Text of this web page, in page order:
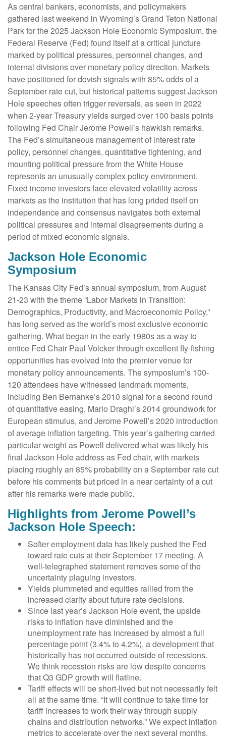
As central bankers, economists, and policymakers
gathered last weekend in Wyoming’s Grand Teton National
Park for the 2025 Jackson Hole Economic Symposium, the
Federal Reserve (Fed) found itself at a critical juncture
marked by political pressures, personnel changes, and
internal divisions over monetary policy direction. Markets
have positioned for dovish signals with 85% odds of a
September rate cut, but historical patterns suggest Jackson
Hole speeches often trigger reversals, as seen in 2022
when 2-year Treasury yields surged over 100 basis points
following Fed Chair Jerome Powell’s hawkish remarks.
The Fed’s simultaneous management of interest rate
policy, personnel changes, quantitative tightening, and
mounting political pressure from the White House
represents an unusually complex policy environment.
Fixed income investors face elevated volatility across
markets as the institution that has long prided itself on
independence and consensus navigates both external
political pressures and internal disagreements during a
period of mixed economic signals.
Jackson Hole Economic
Symposium
The Kansas City Fed’s annual symposium, from August
21-23 with the theme “Labor Markets in Transition:
Demographics, Productivity, and Macroeconomic Policy,”
has long served as the world’s most exclusive economic
gathering. What began in the early 1980s as a way to
entice Fed Chair Paul Volcker through excellent fly-fishing
opportunities has evolved into the premier venue for
monetary policy announcements. The symposium’s 100-
120 attendees have witnessed landmark moments,
including Ben Bernanke’s 2010 signal for a second round
of quantitative easing, Mario Draghi’s 2014 groundwork for
European stimulus, and Jerome Powell’s 2020 introduction
of average inflation targeting. This year’s gathering carried
particular weight as Powell delivered what was likely his
final Jackson Hole address as Fed chair, with markets
placing roughly an 85% probability on a September rate cut
before his comments but priced in a near certainty of a cut
after his remarks were made public.
Highlights from Jerome Powell’s
Jackson Hole Speech:
Softer employment data has likely pushed the Fed
toward rate cuts at their September 17 meeting. A
well-telegraphed statement removes some of the
uncertainty plaguing investors.
Yields plummeted and equities rallied from the
increased clarity about future rate decisions.
Since last year’s Jackson Hole event, the upside
risks to inflation have diminished and the
unemployment rate has increased by almost a full
percentage point (3.4% to 4.2%), a development that
historically has not occurred outside of recessions.
We think recession risks are low despite concerns
that Q3 GDP growth will flatline.
Tariff effects will be short-lived but not necessarily felt
all at the same time. “It will continue to take time for
tariff increases to work their way through supply
chains and distribution networks.” We expect inflation
metrics to accelerate over the next several months.